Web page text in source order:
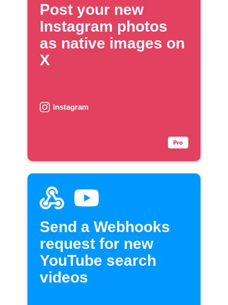
Post your new
Instagram photos
as native images on
X
Instagram
Send a Webhooks
request for new
YouTube search
videos